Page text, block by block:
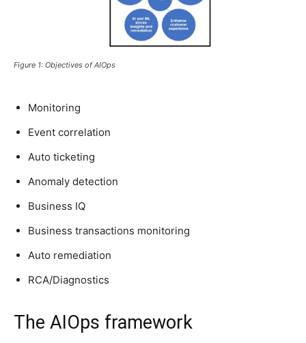
Figure 1: Objectives of AIOps
Monitoring
Event correlation
Auto ticketing
Anomaly detection
Business IQ
Business transactions monitoring
Auto remediation
RCA/Diagnostics
The AIOps framework